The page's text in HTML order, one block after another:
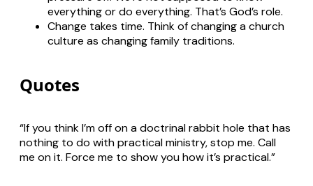
everything or do everything. That’s God’s role.
Change takes time. Think of changing a church
culture as changing family traditions.
Quotes
“If you think I’m off on a doctrinal rabbit hole that has
nothing to do with practical ministry, stop me. Call
me on it. Force me to show you how it’s practical.”